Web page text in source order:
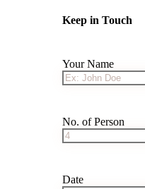
Keep in Touch
Your Name
No. of Person
Date